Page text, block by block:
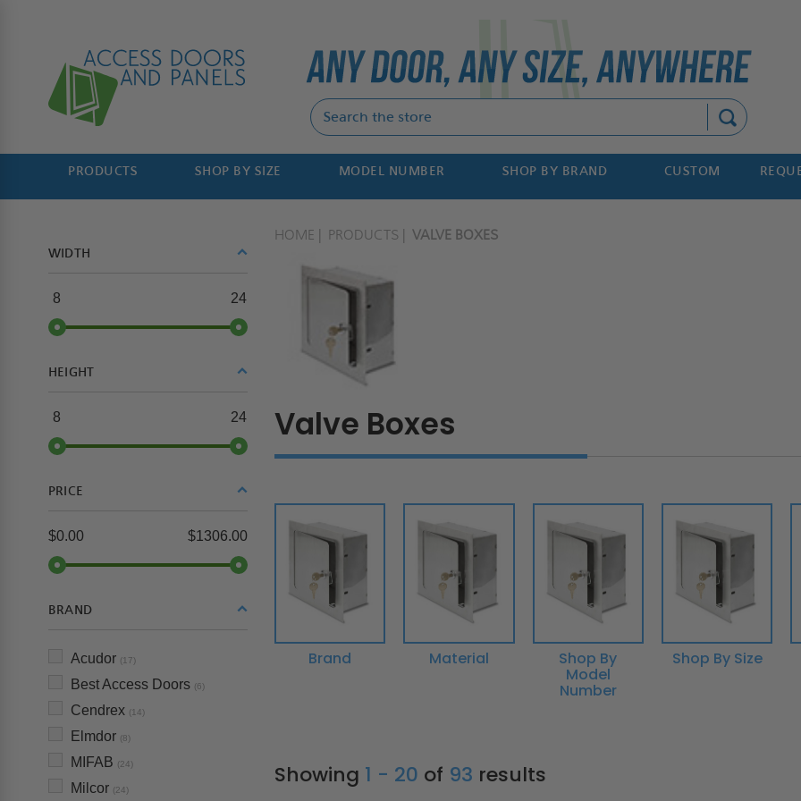
PRODUCTS SHOP BY SIZE MODEL NUMBER SHOP BY BRAND CUSTOM
WIDTH
8 24
HEIGHT
8 24
PRICE
$0.00 $1306.00
BRAND
Acudor (17)
Best Access Doors (6)
Cendrex (14)
Elmdor (8)
MIFAB (24)
Milcor (24)
HOME PRODUCTS VALVE BOXES
Valve Boxes
Brand Material Shop By
Model
Number
Shop By Size
Showing 1 - 20 of 93 results